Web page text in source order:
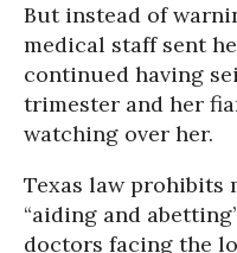
But instead of
medical staff sent
continued having
trimester and her
watching over her.
Texas law prohibits
“aiding and
doctors facing the